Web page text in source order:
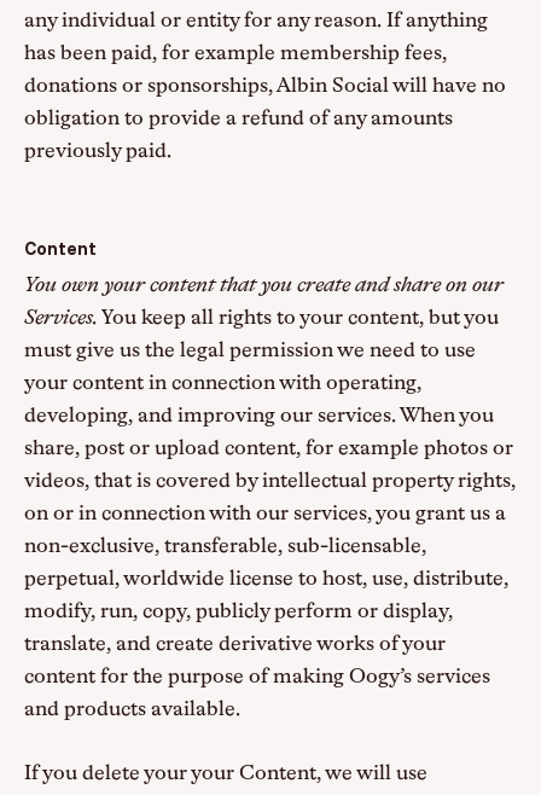
any individual or entity for any reason. If anything
has been paid, for example membership fees,
donations or sponsorships, Albin Social will have no
obligation to provide a refund of any amounts
previously paid.
Content
You own your content that you create and share on our
Services. You keep all rights to your content, but you
must give us the legal permission we need to use
your content in connection with operating,
developing, and improving our services. When you
share, post or upload content, for example photos or
videos, that is covered by intellectual property rights,
on or in connection with our services, you grant us a
non-exclusive, transferable, sub-licensable,
perpetual, worldwide license to host, use, distribute,
modify, run, copy, publicly perform or display,
translate, and create derivative works of your
content for the purpose of making Oogy’s services
and products available.
If you delete your your Content, we will use